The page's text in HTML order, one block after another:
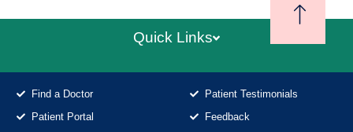
Quick Links
Find a Doctor
Patient Portal
Patient Testimonials
Feedback